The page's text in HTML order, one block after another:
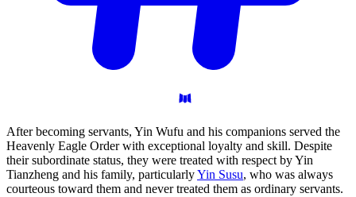
After becoming servants, Yin Wufu and his companions served the
Heavenly Eagle Order with exceptional loyalty and skill. Despite
their subordinate status, they were treated with respect by Yin
Tianzheng and his family, particularlyYin Susu, who was always
courteous toward them and never treated them as ordinary servants.